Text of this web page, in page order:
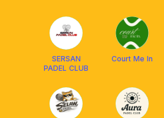
SERSAN
PADEL CLUB
Court Me In